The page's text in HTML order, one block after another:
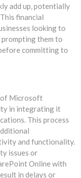
add up, potentially
financial
looking to
them to
committing to
of Microsoft
in integrating it
This process
and functionality.
issues or
Online with
in delays or